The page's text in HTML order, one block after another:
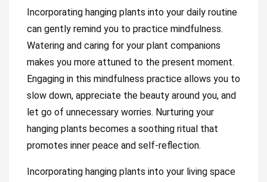
Incorporating hanging plants into your daily routine
can gently remind you to practice mindfulness.
Watering and caring for your plant companions
makes you more attuned to the present moment.
Engaging in this mindfulness practice allows you to
slow down, appreciate the beauty around you, and
let go of unnecessary worries. Nurturing your
hanging plants becomes a soothing ritual that
promotes inner peace and self-reflection.
Incorporating hanging plants into your living space